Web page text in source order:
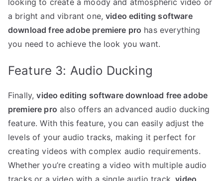
a bright and vibrant one,video editing software
download free adobe premiere pro has everything
you need to achieve the look you want.
Feature 3: Audio Ducking
Finally,video editing software download free adobe
premiere pro also offers an advanced audio ducking
feature. With this feature, you can easily adjust the
levels of your audio tracks, making it perfect for
creating videos with complex audio requirements.
Whether you’re creating a video with multiple audio
tracks or a video with a single audio track,video